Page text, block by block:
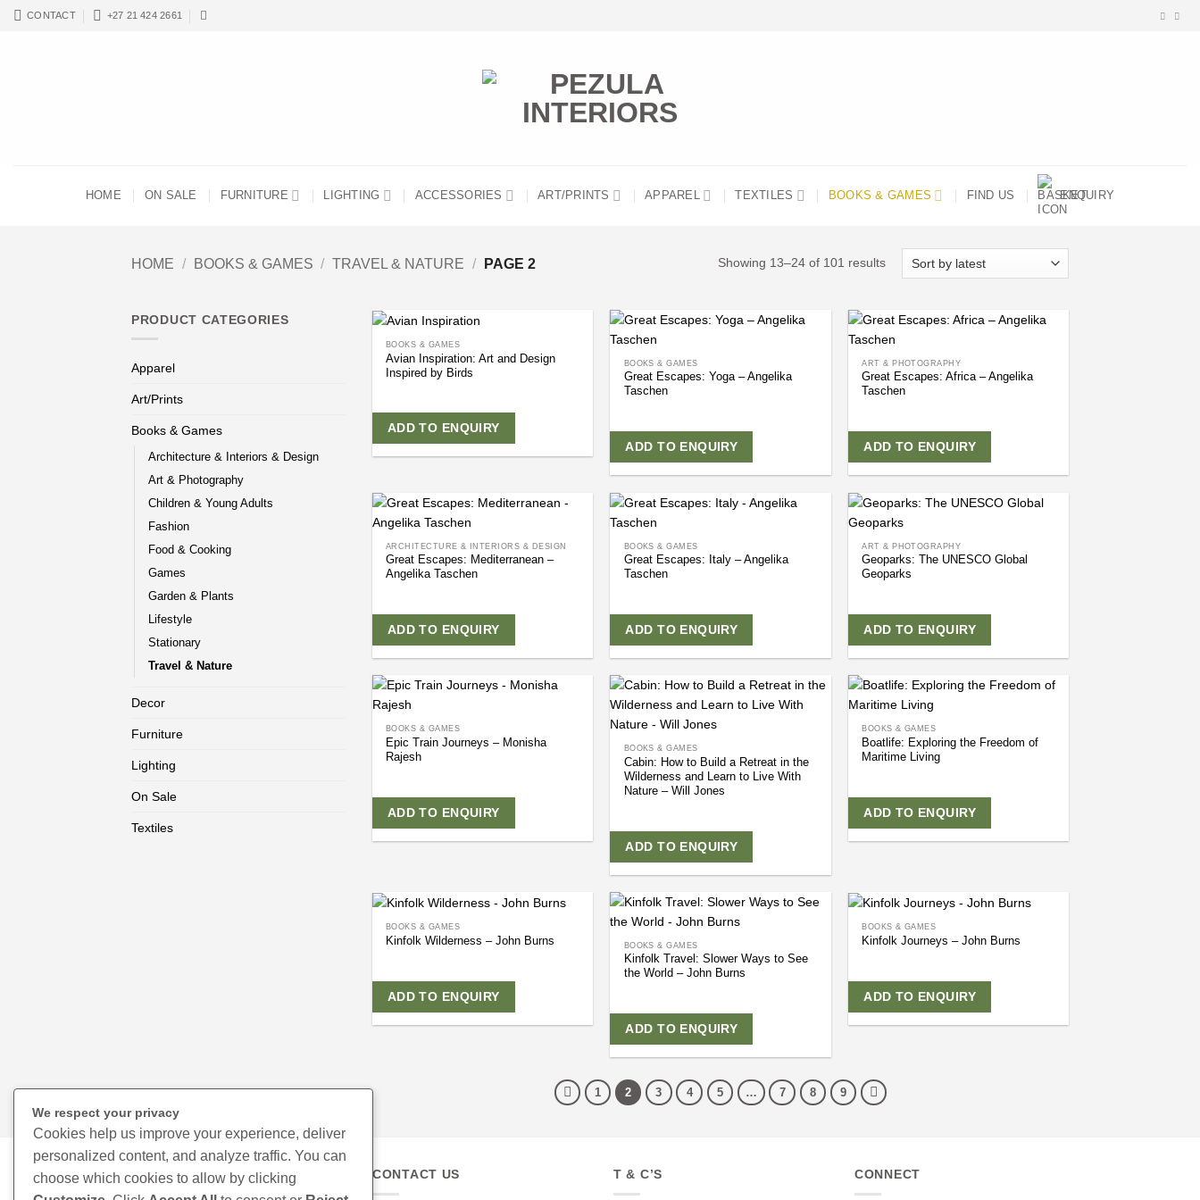
Skip
CONTACT +27 21 424 2661
HOME ON SALE FURNITURE LIGHTING ACCESSORIES ART/PRINTS APPAREL TEXTILES BOOKS & GAMES FIND US ENQUIRY
HOME / BOOKS & GAMES / TRAVEL & NATURE / PAGE 2 Showing 13–24 of 101 resultsSorted
PRODUCT CATEGORIES
Apparel
Art/Prints
Books & Games
Architecture & Interiors & Design
Art & Photography
Children & Young Adults
Fashion
Food & Cooking
Games
Garden & Plants
Lifestyle
Stationary
Travel & Nature
Decor
Furniture
Lighting
On Sale
Textiles
BOOKS & GAMES
Avian Inspiration: Art and Design
Inspired by Birds
ADD TO ENQUIRY
BOOKS & GAMES
Great Escapes: Yoga – Angelika
Taschen
ADD TO ENQUIRY
ART & PHOTOGRAPHY
Great Escapes: Africa – Angelika
Taschen
ADD TO ENQUIRY
ARCHITECTURE & INTERIORS & DESIGN
Great Escapes: Mediterranean –
Angelika Taschen
ADD TO ENQUIRY
BOOKS & GAMES
Great Escapes: Italy – Angelika
Taschen
ADD TO ENQUIRY
ART & PHOTOGRAPHY
Geoparks: The UNESCO Global
Geoparks
ADD TO ENQUIRY
BOOKS & GAMES
Epic Train Journeys – Monisha
Rajesh
ADD TO ENQUIRY
BOOKS & GAMES
Cabin: How to Build a Retreat in the
Wilderness and Learn to Live With
Nature – Will Jones
ADD TO ENQUIRY
BOOKS & GAMES
Boatlife: Exploring the Freedom of
Maritime Living
ADD TO ENQUIRY
BOOKS & GAMES
Kinfolk Wilderness – John Burns
ADD TO ENQUIRY
BOOKS & GAMES
Kinfolk Travel: Slower Ways to See
the World – John Burns
ADD TO ENQUIRY
BOOKS & GAMES
Kinfolk Journeys – John Burns
ADD TO ENQUIRY
1 2 3 4 5 … 7 8 9
CONTACT US T & C’S CONNECT
We respect your privacy
Cookies help us improve your experience, deliver
personalized content, and analyze traffic. You can
choose which cookies to allow by clicking